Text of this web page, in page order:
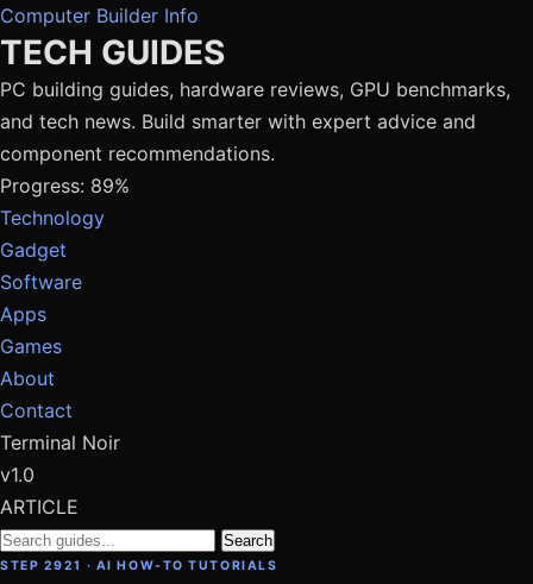
Computer Builder Info
TECH GUIDES
PC building guides, hardware reviews, GPU benchmarks,
and tech news. Build smarter with expert advice and
component recommendations.
Progress: 89%
Technology
Gadget
Software
Apps
Games
About
Contact
Terminal Noir
v1.0
ARTICLE
Search
STEP 2921 · AI HOW-TO TUTORIALS